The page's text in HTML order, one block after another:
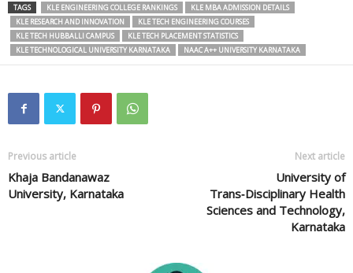
TAGS KLE ENGINEERING COLLEGE RANKINGS
KLE MBA ADMISSION DETAILS
KLE RESEARCH AND INNOVATION
KLE TECH ENGINEERING COURSES
KLE TECH HUBBALLI CAMPUS
KLE TECH PLACEMENT STATISTICS
KLE TECHNOLOGICAL UNIVERSITY KARNATAKA
NAAC A++ UNIVERSITY KARNATAKA
Previous article
Khaja Bandanawaz
University, Karnataka
Next article
University of
Trans‑Disciplinary Health
Sciences and Technology,
Karnataka